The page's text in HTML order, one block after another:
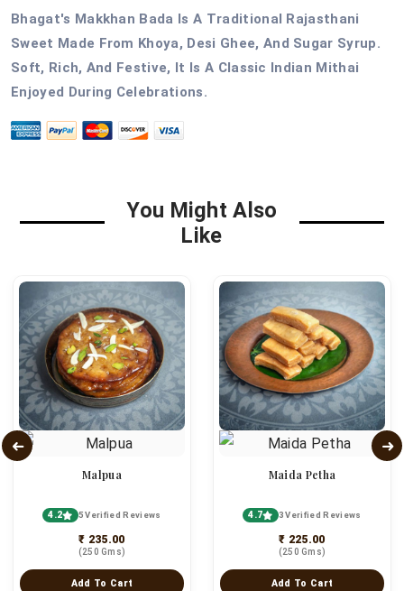
Bhagat's Makkhan Bada Is A Traditional Rajasthani
Sweet Made From Khoya, Desi Ghee, And Sugar Syrup.
Soft, Rich, And Festive, It Is A Classic Indian Mithai
Enjoyed During Celebrations.
You Might Also
Like
Malpua
4.2 5 Verified Reviews
₹ 235.00
(250 Gms)
Add To Cart
Maida Petha
4.7 3 Verified Reviews
₹ 225.00
(250 Gms)
Add To Cart